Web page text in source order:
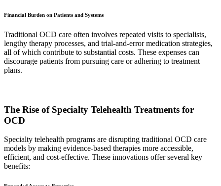
Financial Burden on Patients and Systems
Traditional OCD care often involves repeated visits to specialists,
lengthy therapy processes, and trial-and-error medication strategies,
all of which contribute to substantial costs. These expenses can
discourage patients from pursuing care or adhering to treatment
plans.
The Rise of Specialty Telehealth Treatments for
OCD
Specialty telehealth programs are disrupting traditional OCD care
models by making evidence-based therapies more accessible,
efficient, and cost-effective. These innovations offer several key
benefits: